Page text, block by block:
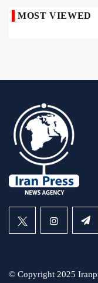
MOST VIEWED
© Copyright 2025